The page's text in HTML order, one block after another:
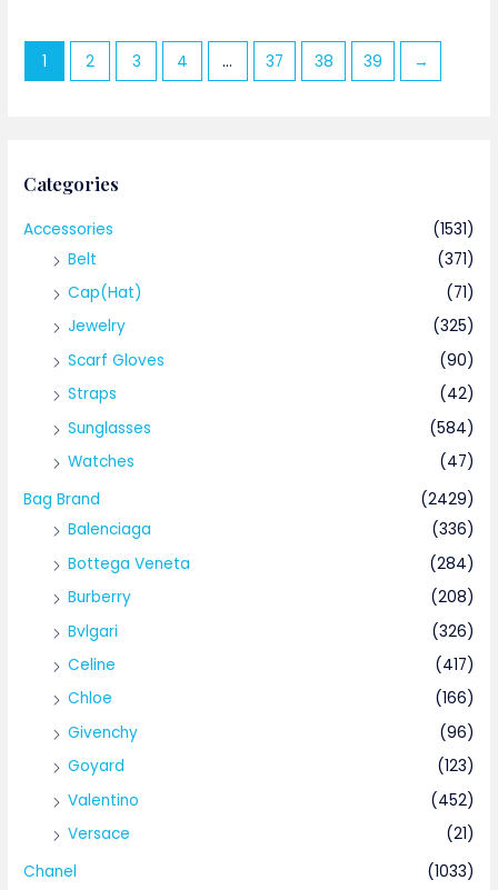
Categories
Accessories
(1531)
Belt
(371)
Cap(Hat)
(71)
Jewelry
(325)
Scarf Gloves
(90)
Straps
(42)
Sunglasses
(584)
Watches
(47)
Bag Brand
(2429)
Balenciaga
(336)
Bottega Veneta
(284)
Burberry
(208)
Bvlgari
(326)
Celine
(417)
Chloe
(166)
Givenchy
(96)
Goyard
(123)
Valentino
(452)
Versace
(21)
Chanel
(1033)
1 2 3 4 … 37 38 39 →